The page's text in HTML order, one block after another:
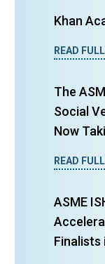
Khan
READ
The
Social
Now
READ
ASME
Finalists